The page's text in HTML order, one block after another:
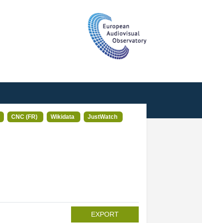
CNC (FR) Wikidata JustWatch
EXPORT